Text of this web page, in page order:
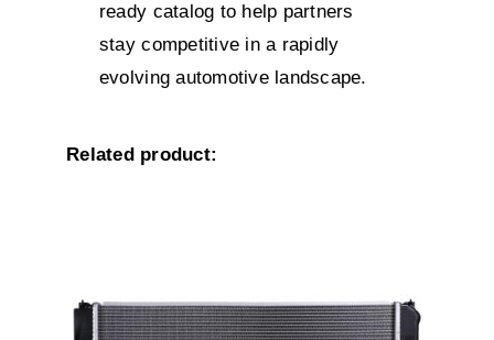
ready catalog to help partners
stay competitive in a rapidly
evolving automotive landscape.
Related product: